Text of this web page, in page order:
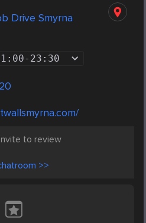
Drive Smyrna
- 23:30
to review
>>